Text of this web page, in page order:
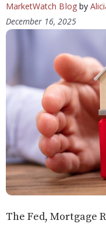
MarketWatch Blogby
December 16, 2025
The Fed, Mortgage